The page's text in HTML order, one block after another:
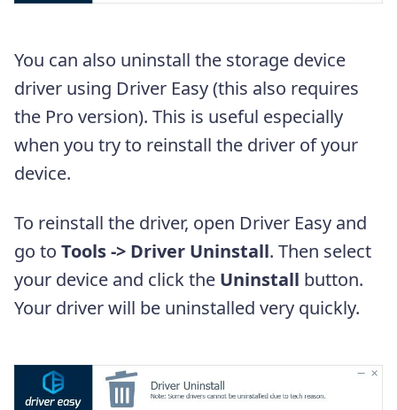
You can also uninstall the storage device
driver using Driver Easy (this also requires
the Pro version). This is useful especially
when you try to reinstall the driver of your
device.
To reinstall the driver, open Driver Easy and
go to Tools -> Driver Uninstall. Then select
your device and click the Uninstall button.
Your driver will be uninstalled very quickly.